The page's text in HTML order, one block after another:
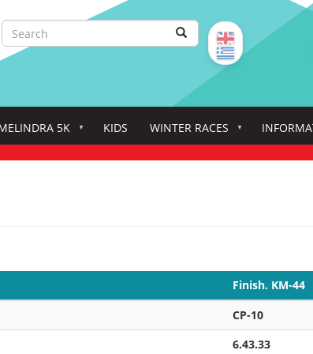
Search
5K KIDS WINTER RACES
Finish. KM-44
CP-10
6.43.33